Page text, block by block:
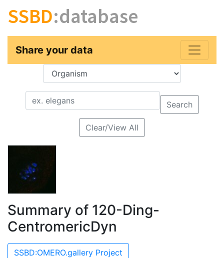
SSBD:database
Share your data
Key
Value
Search
Clear/View All
Summary of 120-Ding-
CentromericDyn
SSBD:OMERO.gallery Project